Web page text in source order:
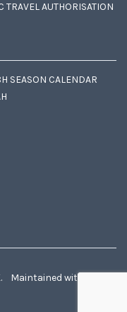
TRAVEL AUTHORISATION
SEASON CALENDAR
Maintained with